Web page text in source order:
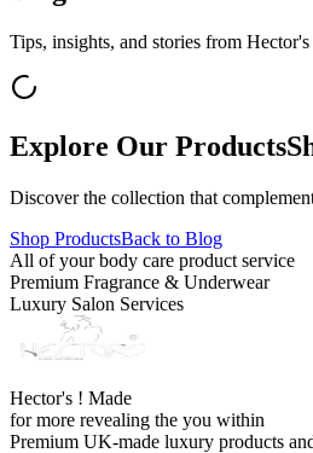
Tips, insights, and stories from
Explore Our Products
Discover the collection that
Shop ProductsBack to Blog
All of your body care product service
Premium Fragrance & Underwear
Luxury Salon Services
Hector's ! Made
for more revealing the you within
Premium UK-made luxury products